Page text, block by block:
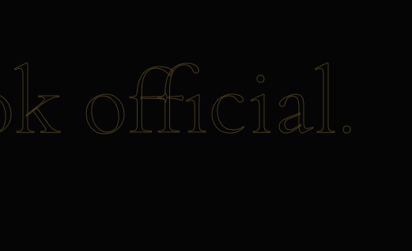
official.